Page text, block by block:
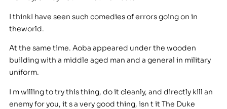
I thinkI have seen such comedies of errors going on in
theworld.
At the same time. Aoba appeared under the wooden
building with a middle aged man and a general in military
uniform.
I m willing to try this thing, do it cleanly, and directly kill an
enemy for you, it s a very good thing, isn t it The Duke